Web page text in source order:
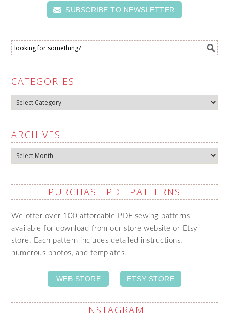
SUBSCRIBE TO NEWSLETTER
CATEGORIES
Categories
ARCHIVES
Archives
PURCHASE PDF PATTERNS
We offer over 100 affordable PDF sewing patterns
available for download from our store website or Etsy
store. Each pattern includes detailed instructions,
numerous photos, and templates.
WEB STORE ETSY STORE
INSTAGRAM